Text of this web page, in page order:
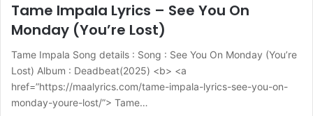
Tame Impala Lyrics – See You On
Monday (You’re Lost)
Tame Impala Song details : Song : See You On Monday (You’re
Lost) Album : Deadbeat(2025) <b> <a
href=”https://maalyrics.com/tame-impala-lyrics-see-you-on-
monday-youre-lost/”> Tame…